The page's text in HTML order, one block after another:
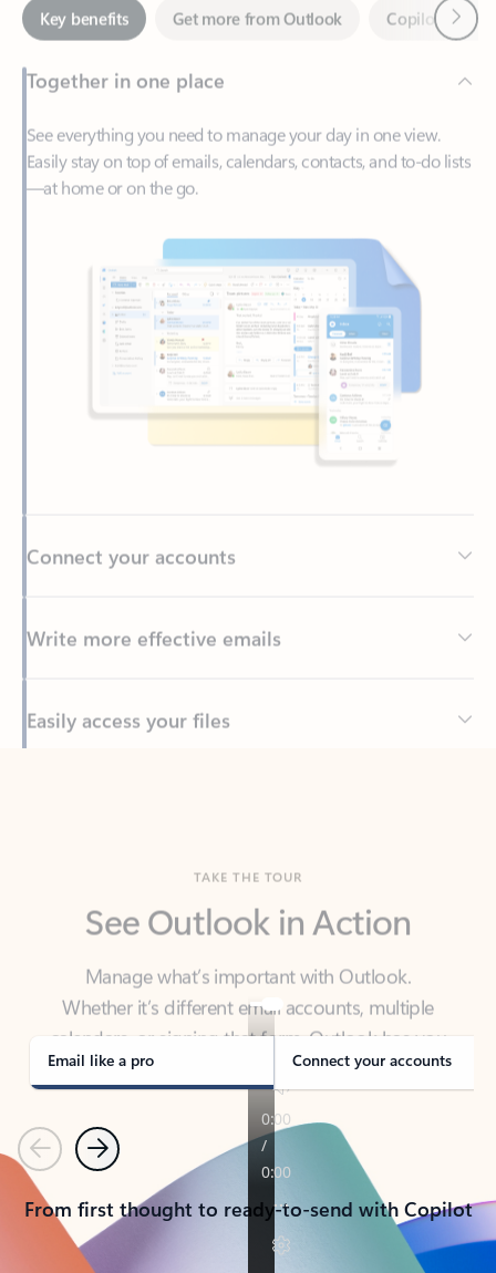
Together in one place
See everything you need to manage your day in one view.
Easily stay on top of emails, calendars, contacts, and to-do lists
Write more effective emails
Easily access your files
Manage what’s important with Outlook.
Whether it’s different email accounts, multiple
calendars, or signing that form, Outlook has you
covered - at home, for work, or on-the-go.
Email like a pro Connect your accounts
PreviousNext
From first thought to ready-to-send with Copilot